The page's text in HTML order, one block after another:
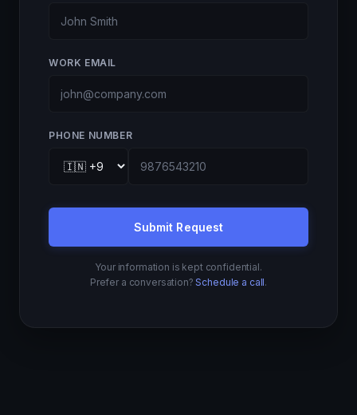
WORK EMAIL
PHONE NUMBER
Submit Request
Your information is kept confidential.
Prefer a conversation?Schedule a call.